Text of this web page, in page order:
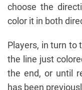
choose the
color it in both
Players, in turn to
the line just
the end, or until
has been